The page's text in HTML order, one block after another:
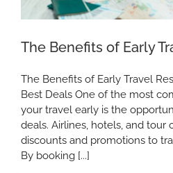
The Benefits of Early
The Benefits of Early Travel
Best Deals One of the most
your travel early is the
deals. Airlines, hotels, and tour
discounts and promotions to
By booking [...]